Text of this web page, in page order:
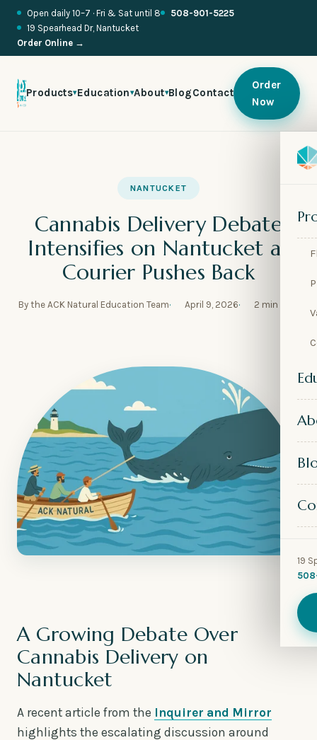
Open daily 10–7 · Fri & Sat until 8
508-901-5225
19 Spearhead Dr, Nantucket
Order Online →
Products▾
🍬
🥂
🌱
Education▾About▾BlogContact
Order
Now
19
NANTUCKET
Cannabis Delivery Debate
Intensifies on Nantucket as
Courier Pushes Back
By the ACK Natural Education Team April 9, 2026 2 min read
A Growing Debate Over
Cannabis Delivery on
Nantucket
A recent article from the Inquirer and Mirror
highlights the escalating discussion around